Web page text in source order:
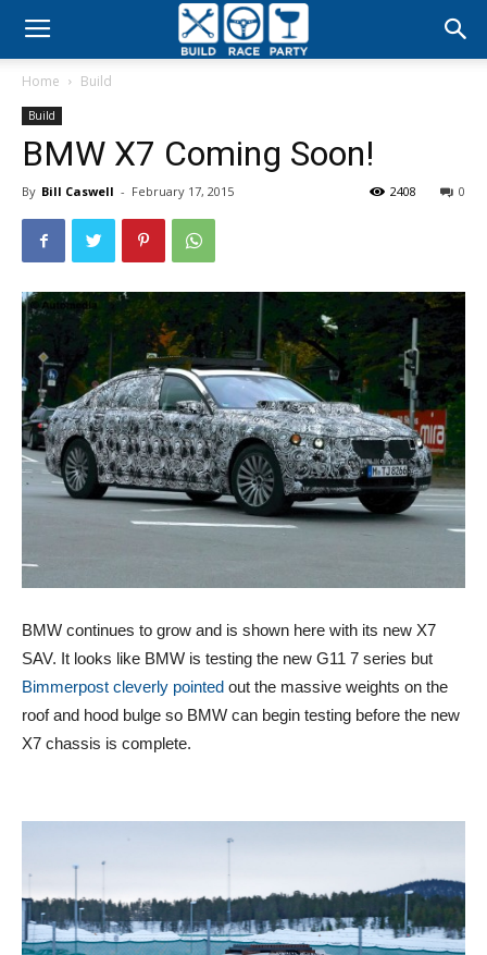
Build
Party
Home Build
Build
BMW X7 Coming Soon!
By Bill Caswell - February 17, 2015 0
2408
BMW continues to grow and is shown here with its new X7
SAV. It looks like BMW is testing the new G11 7 series but
Bimmerpost cleverly pointed out the massive weights on the
roof and hood bulge so BMW can begin testing before the new
X7 chassis is complete.